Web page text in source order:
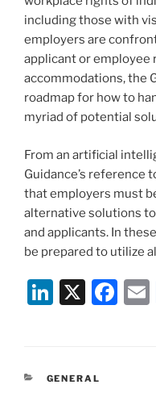
including those with
employers are
applicant or employee
accommodations, the
roadmap for how to
myriad of potential
From an artificial
Guidance’s reference
that employers must
alternative solutions
and applicants. In
be prepared to utilize
Li
e
X
F
CATEGORIES
GENERAL